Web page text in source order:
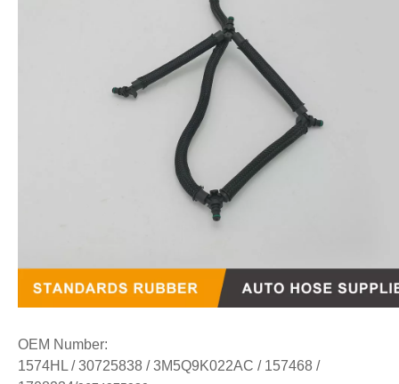
OEM Number:
1574HL / 30725838 / 3M5Q9K022AC / 157468 /